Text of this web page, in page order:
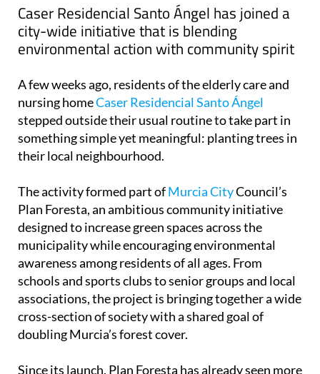
Caser Residencial Santo Ángel has joined a
city-wide initiative that is blending
environmental action with community spirit
A few weeks ago, residents of the elderly care and
nursing homeCaser Residencial Santo Ángel
stepped outside their usual routine to take part in
something simple yet meaningful: planting trees in
their local neighbourhood.
The activity formed part ofMurcia CityCouncil’s
Plan Foresta, an ambitious community initiative
designed to increase green spaces across the
municipality while encouraging environmental
awareness among residents of all ages. From
schools and sports clubs to senior groups and local
associations, the project is bringing together a wide
cross-section of society with a shared goal of
doubling Murcia’s forest cover.
Since its launch, Plan Foresta has already seen more